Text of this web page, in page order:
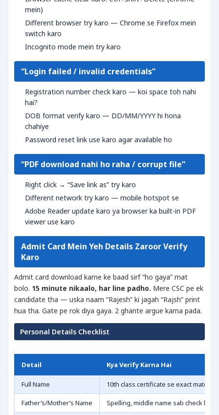
mein)
Different browser try karo — Chrome se Firefox mein
switch karo
Incognito mode mein try karo
“Login failed / invalid credentials”
Registration number check karo — koi space toh nahi
hai?
DOB format verify karo — DD/MM/YYYY hi hona
chahiye
Password reset link use karo agar available ho
“PDF download nahi ho raha / corrupt file”
Right click → “Save link as” try karo
Different network try karo — mobile hotspot se
Adobe Reader update karo ya browser ka built-in PDF
viewer use karo
Admit Card Mein Yeh Details Zaroor Verify
Karo
Admit card download karne ke baad sirf “ho gaya” mat
bolo. 15 minute nikaalo, har line padho. Mere CSC pe ek
candidate tha — uska naam “Rajesh” ki jagah “Rajsh” print
hua tha. Gate pe rok diya gaya. 2 ghante argue karna pada.
Personal Details Checklist
Detail Kya Verify Karna Hai
Full Name 10th class certificate se exact match
Father’s/Mother’s Name Spelling, middle name sab check karo